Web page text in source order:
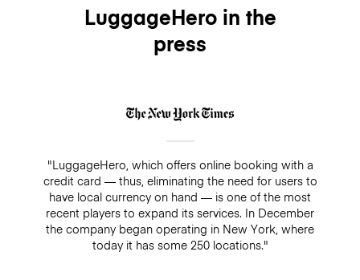
LuggageHero in the
press
"LuggageHero, which offers online booking with a
credit card — thus, eliminating the need for users to
have local currency on hand — is one of the most
recent players to expand its services. In December
the company began operating in New York, where
today it has some 250 locations."